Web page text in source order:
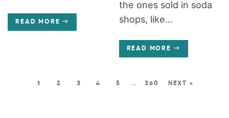
READ MORE
the ones sold in soda
shops, like...
READ MORE
1 2 3 4 5 … 360 NEXT »